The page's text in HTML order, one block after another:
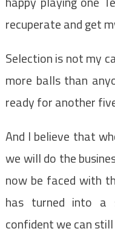
recuperate and get
Selection is not my
more balls than
ready for another
And I believe that
we will do the
now be faced with
has turned into a
confident we can